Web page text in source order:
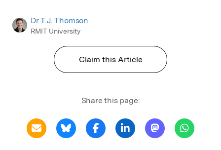
Dr T.J. Thomson
RMIT University
Claim this Article
Share this page: